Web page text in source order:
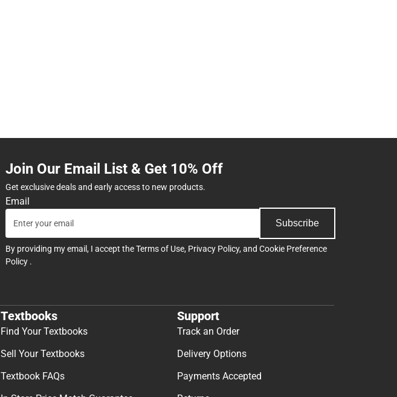
Join Our Email List & Get 10% Off
Get exclusive deals and early access to new products.
Email
Subscribe
By providing my email, I accept theTerms of Use, Privacy Policy, and Cookie Preference
Policy .
Textbooks
Find Your Textbooks
Sell Your Textbooks
Textbook FAQs
Support
Track an Order
Delivery Options
Payments Accepted